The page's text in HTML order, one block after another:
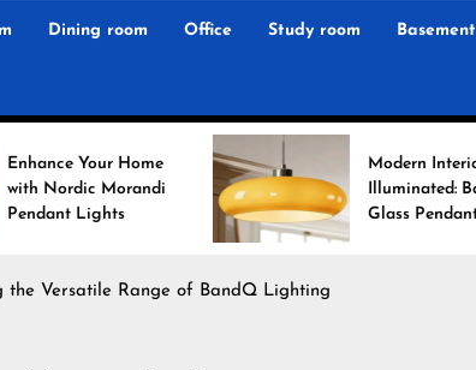
Dining room Office Study room Basement
Modern Interiors
Illuminated: Bauhaus
Glass Pendant Lights
the Versatile Range of BandQ Lighting